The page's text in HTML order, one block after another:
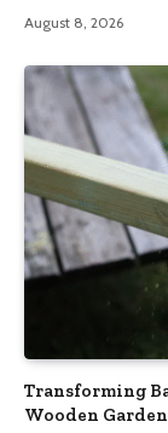
August 8, 2026
Transforming
Wooden